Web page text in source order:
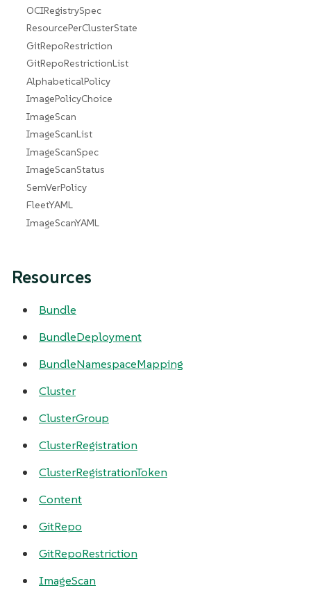
OCIRegistrySpec
ResourcePerClusterState
GitRepoRestriction
GitRepoRestrictionList
AlphabeticalPolicy
ImagePolicyChoice
ImageScan
ImageScanList
ImageScanSpec
ImageScanStatus
SemVerPolicy
FleetYAML
ImageScanYAML
Resources
Bundle
BundleDeployment
BundleNamespaceMapping
Cluster
ClusterGroup
ClusterRegistration
ClusterRegistrationToken
Content
GitRepo
GitRepoRestriction
ImageScan